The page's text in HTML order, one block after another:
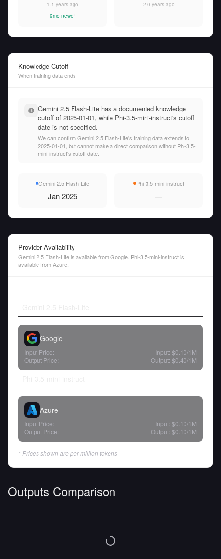
1.1 years ago
9mo newer
2.0 years ago
Knowledge Cutoff
When training data ends
Gemini 2.5 Flash-Lite has a documented knowledge
cutoff of 2025-01-01, while Phi-3.5-mini-instruct's cutoff
date is not specified.
We can confirm Gemini 2.5 Flash-Lite's training data extends to
2025-01-01, but cannot make a direct comparison without Phi-3.5-
mini-instruct's cutoff date.
Gemini 2.5 Flash-Lite
Jan 2025
Phi-3.5-mini-instruct
—
Provider Availability
Gemini 2.5 Flash-Lite is available from Google. Phi-3.5-mini-instruct is
available from Azure.
Google
Input Price: Input: $0.10/1M
Output Price:
Output: $0.40/1M
Azure
Input Price: Input: $0.10/1M
Output Price:
Output: $0.10/1M
* Prices shown are per million tokens
Outputs Comparison